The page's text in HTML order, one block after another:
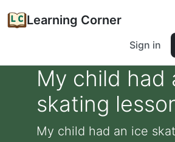
Learning Corner
Sign in
My child had
skating
My child had an ice